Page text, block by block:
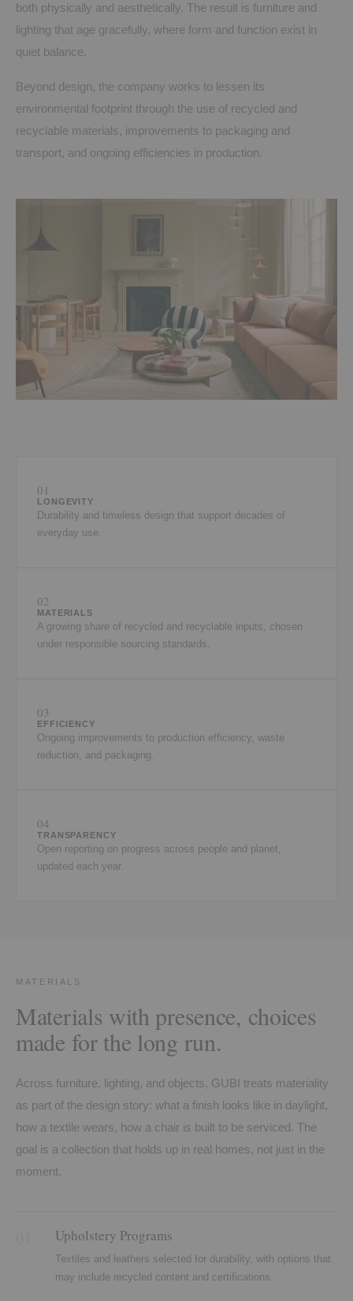
both physically and aesthetically. The result is furniture and
lighting that age gracefully, where form and function exist in
quiet balance.
Beyond design, the company works to lessen its
environmental footprint through the use of recycled and
recyclable materials, improvements to packaging and
transport, and ongoing efficiencies in production.
01
LONGEVITY
Durability and timeless design that support decades of
everyday use.
02
MATERIALS
A growing share of recycled and recyclable inputs, chosen
under responsible sourcing standards.
03
EFFICIENCY
Ongoing improvements to production efficiency, waste
reduction, and packaging.
04
TRANSPARENCY
Open reporting on progress across people and planet,
updated each year.
MATERIALS
Materials with presence, choices
made for the long run.
Across furniture, lighting, and objects, GUBI treats materiality
as part of the design story: what a finish looks like in daylight,
how a textile wears, how a chair is built to be serviced. The
goal is a collection that holds up in real homes, not just in the
moment.
Upholstery Programs
Textiles and leathers selected for durability, with options that
may include recycled content and certifications.